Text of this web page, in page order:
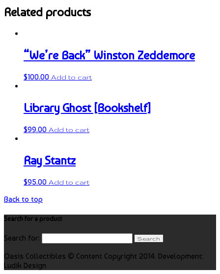
Related products
“We’re Back” Winston Zeddemore
$100.00 Add to cart
Library Ghost [Bookshelf]
$99.00 Add to cart
Ray Stantz
$95.00 Add to cart
Back to top
Search for a product
Search for:
Oasis Collectibles © Content Copyright 2014. Development:
Ludik Design